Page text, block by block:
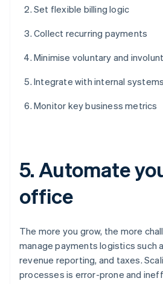
Set flexible billing logic
Collect recurring payments
Minimise voluntary and
Integrate with internal systems
Monitor key business metrics
5. Automate
office
The more you grow, the more
manage payments logistics such
revenue reporting, and taxes.
processes is error-prone and